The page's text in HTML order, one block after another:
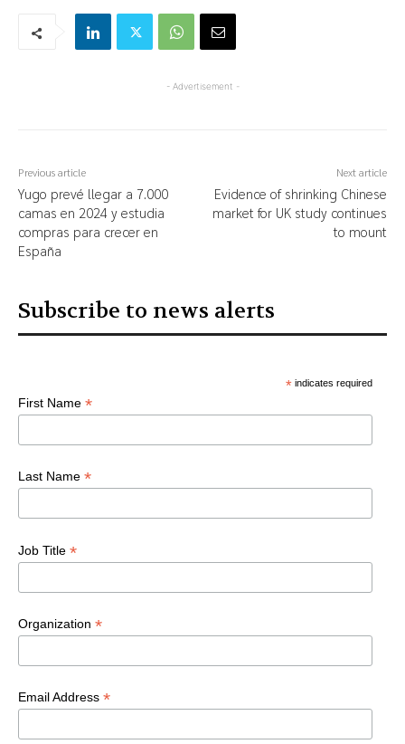
- Advertisement -
Previous article
Yugo prevé llegar a 7.000
camas en 2024 y estudia
compras para crecer en
España
Next article
Evidence of shrinking Chinese
market for UK study continues
to mount
Subscribe to news alerts
*indicates required
First Name *
Last Name *
Job Title *
Organization *
Email Address *